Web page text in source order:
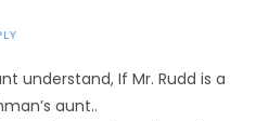
understand, If Mr. Rudd is a
aunt..